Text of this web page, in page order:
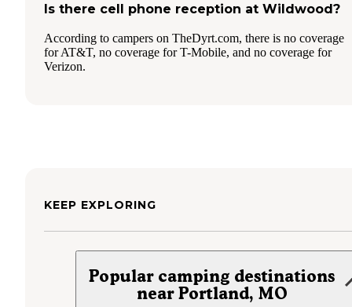
Is there cell phone reception at Wildwood?
According to campers on TheDyrt.com, there is no coverage
for AT&T, no coverage for T-Mobile, and no coverage for
Verizon.
KEEP EXPLORING
Popular camping destinations
near Portland, MO